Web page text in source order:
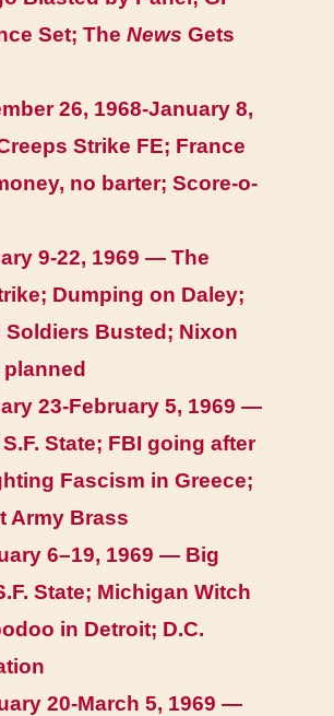
Set; The News Gets
26, 1968-January 8,
Strike FE; France
no barter; Score-o-
9-22, 1969 — The
Dumping on Daley;
Soldiers Busted; Nixon
23-February 5, 1969 —
State; FBI going after
Fascism in Greece;
Army Brass
6–19, 1969 — Big
State; Michigan Witch
in Detroit; D.C.
20-March 5, 1969 —